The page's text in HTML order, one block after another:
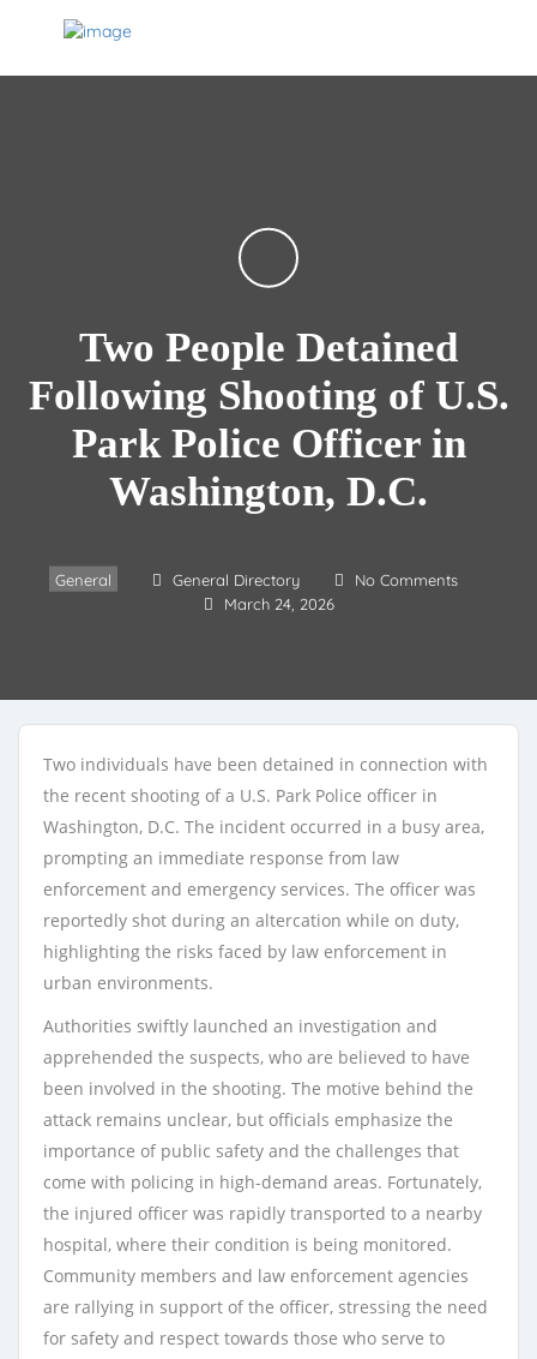
Two People Detained
Following Shooting of U.S.
Park Police Officer in
Washington, D.C.
General General Directory
No Comments
March 24, 2026
Two individuals have been detained in connection with
the recent shooting of a U.S. Park Police officer in
Washington, D.C. The incident occurred in a busy area,
prompting an immediate response from law
enforcement and emergency services. The officer was
reportedly shot during an altercation while on duty,
highlighting the risks faced by law enforcement in
urban environments.
Authorities swiftly launched an investigation and
apprehended the suspects, who are believed to have
been involved in the shooting. The motive behind the
attack remains unclear, but officials emphasize the
importance of public safety and the challenges that
come with policing in high-demand areas. Fortunately,
the injured officer was rapidly transported to a nearby
hospital, where their condition is being monitored.
Community members and law enforcement agencies
are rallying in support of the officer, stressing the need
for safety and respect towards those who serve to